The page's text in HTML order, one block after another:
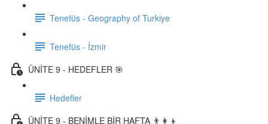
Tenefüs - Geography of Turkiye
Tenefüs - İzmir
ÜNİTE 9 - HEDEFLER 🎯
Hedefler
ÜNİTE 9 - BENİMLE BİR HAFTA 👨‍👩‍👦